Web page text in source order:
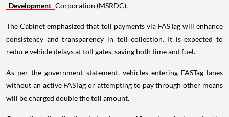
Development Corporation (MSRDC).
The Cabinet emphasized that toll payments via FASTag will enhance
consistency and transparency in toll collection. It is expected to
reduce vehicle delays at toll gates, saving both time and fuel.
As per the government statement, vehicles entering FASTag lanes
without an active FASTag or attempting to pay through other means
will be charged double the toll amount.